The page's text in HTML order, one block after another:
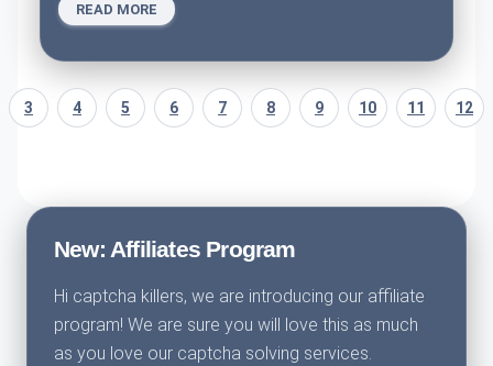
READ MORE
3 4 5 6 7 8 9 10 11 12
New: Affiliates Program
Hi captcha killers, we are introducing our affiliate
program! We are sure you will love this as much
as you love our captcha solving services.